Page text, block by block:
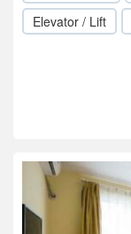
Elevator / Lift